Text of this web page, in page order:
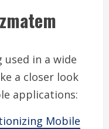
used in a wide
a closer look
applications:
Mobile